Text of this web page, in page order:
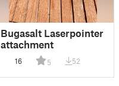
Bugasalt Laserpointer
attachment
16 5 52